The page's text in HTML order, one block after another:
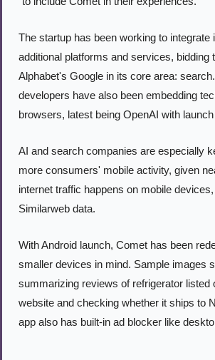
The startup has been working to integrate
additional platforms and services, bidding
Alphabet's Google in its core area:
developers have also been embedding
browsers, latest being OpenAI with
AI and search companies are especially
more consumers' mobile activity, given
internet traffic happens on mobile
Similarweb data.
With Android launch, Comet has been
smaller devices in mind. Sample images
summarizing reviews of refrigerator listed
website and checking whether it ships to
app also has built-in ad blocker like